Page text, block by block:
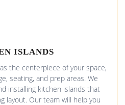
ISLANDS
the centerpiece of your space,
seating, and prep areas. We
installing kitchen islands that
layout. Our team will help you